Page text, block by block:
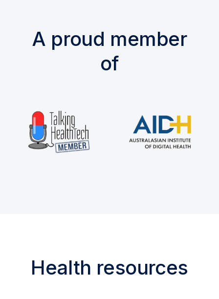
A proud member
of
Health resources